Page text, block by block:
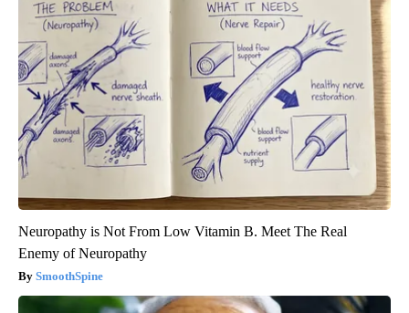
Neuropathy is Not From Low Vitamin B. Meet The Real
Enemy of Neuropathy
SmoothSpine